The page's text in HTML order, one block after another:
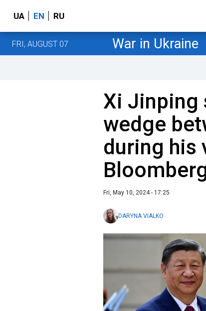
UA EN RU
FRI, AUGUST 07 War in Ukraine
Xi Jinping
wedge
during his
Fri, May 10, 2024 - 17:25
DARYNA VIALKO